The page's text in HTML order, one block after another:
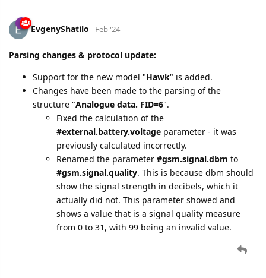
EvgenyShatilo Feb '24
Parsing changes & protocol update:
Support for the new model "Hawk" is added.
Changes have been made to the parsing of the
structure "Analogue data. FID=6".
Fixed the calculation of the
#external.battery.voltage parameter - it was
previously calculated incorrectly.
Renamed the parameter #gsm.signal.dbm to
#gsm.signal.quality. This is because dbm should
show the signal strength in decibels, which it
actually did not. This parameter showed and
shows a value that is a signal quality measure
from 0 to 31, with 99 being an invalid value.